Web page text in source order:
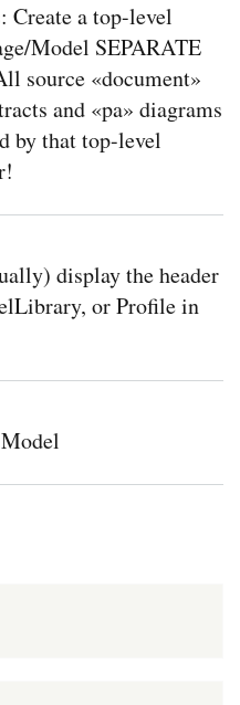
Create a top-level
Model SEPARATE
source «document»
and «pa» diagrams
by that top-level
display the header
or Profile in